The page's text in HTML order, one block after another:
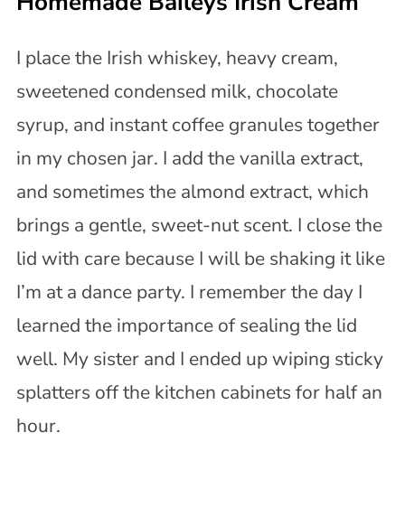
I place the Irish whiskey, heavy cream,
sweetened condensed milk, chocolate
syrup, and instant coffee granules together
in my chosen jar. I add the vanilla extract,
and sometimes the almond extract, which
brings a gentle, sweet-nut scent. I close the
lid with care because I will be shaking it like
I’m at a dance party. I remember the day I
learned the importance of sealing the lid
well. My sister and I ended up wiping sticky
splatters off the kitchen cabinets for half an
hour.